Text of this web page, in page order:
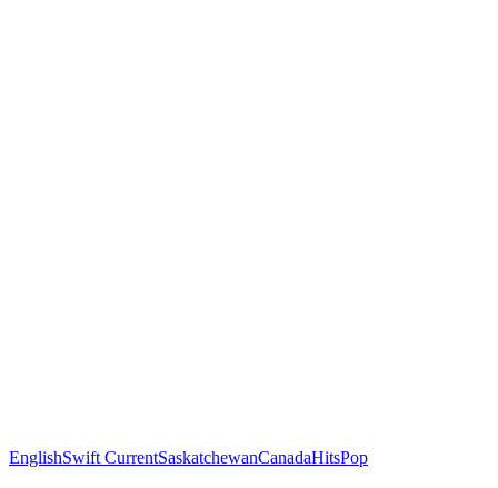
EnglishSwift CurrentSaskatchewanCanadaHitsPop